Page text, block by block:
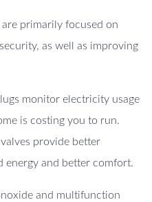
primarily focused on
as well as improving
monitor electricity usage
is costing you to run.
provide better
energy and better comfort.
and multifunction